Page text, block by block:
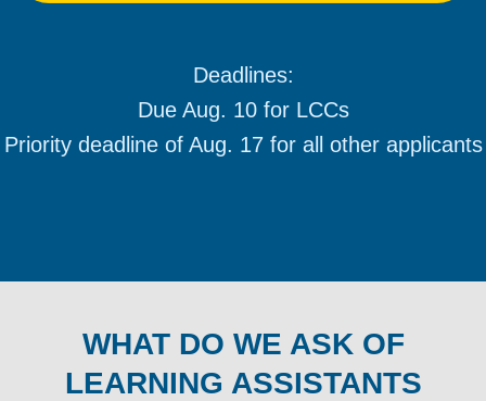
Deadlines:
Due Aug. 10 for LCCs
Priority deadline of Aug. 17 for all other applicants
WHAT DO WE ASK OF
LEARNING ASSISTANTS